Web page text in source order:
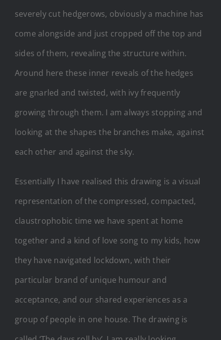
severely cut hedgerows, obviously a machine has
come alongside and just cropped off the top and
sides of them, revealing the structure within.
Around here these inner reveals of the hedges
are gnarled and twisted, with ivy frequently
growing through them. I am always stopping and
looking at the shapes the branches make, against
each other and against the sky.
Essentially I have realised this drawing is a visual
representation of the compressed, compacted,
claustrophobic time we have spent at home
together and a kind of love song to my kids, how
they have navigated lockdown, with their
particular brand of unique humour and
acceptance, and our shared experiences as a
group of people in one house. The drawing is